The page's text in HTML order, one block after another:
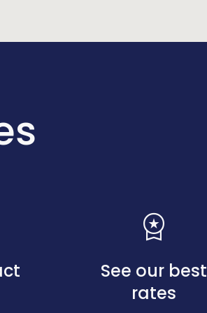
workspace_premium
See our best
rates